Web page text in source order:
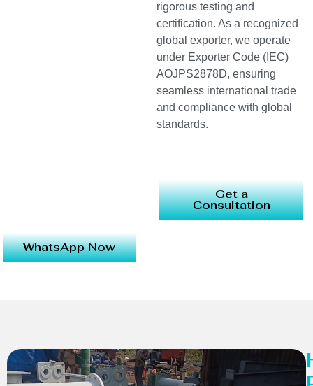
rigorous testing and
certification. As a recognized
global exporter, we operate
under Exporter Code (IEC)
AOJPS2878D, ensuring
seamless international trade
and compliance with global
standards.
Get a
Consultation
WhatsApp Now